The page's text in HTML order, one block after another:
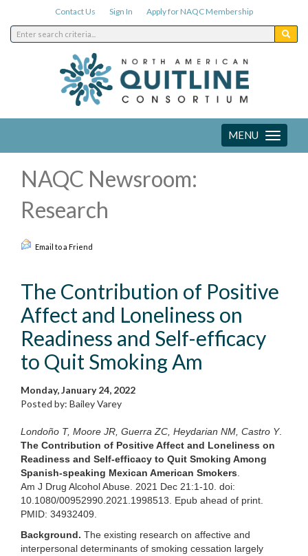
Contact Us Sign In Apply for NAQC Membership
Toggle
navigation
MENU
NAQC Newsroom:
Research
Email to a Friend
The Contribution of Positive
Affect and Loneliness on
Readiness and Self-efficacy
to Quit Smoking Am
Monday, January 24, 2022
Posted by: Bailey Varey
Londoño T, Moore JR, Guerra ZC, Heydarian NM, Castro Y.
The Contribution of Positive Affect and Loneliness on
Readiness and Self-efficacy to Quit Smoking Among
Spanish-speaking Mexican American Smokers
Am J Drug Alcohol Abuse. 2021 Dec 21:1-10. doi:
10.1080/00952990.2021.1998513. Epub ahead of print.
PMID: 34932409.
Background. The existing research on affective and
interpersonal determinants of smoking cessation largely